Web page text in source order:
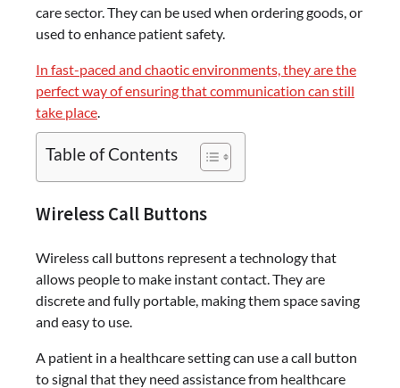
care sector. They can be used when ordering goods, or
used to enhance patient safety.
In fast-paced and chaotic environments, they are the
perfect way of ensuring that communication can still
take place.
Table of Contents
Wireless Call Buttons
Wireless call buttons represent a technology that
allows people to make instant contact. They are
discrete and fully portable, making them space saving
and easy to use.
A patient in a healthcare setting can use a call button
to signal that they need assistance from healthcare